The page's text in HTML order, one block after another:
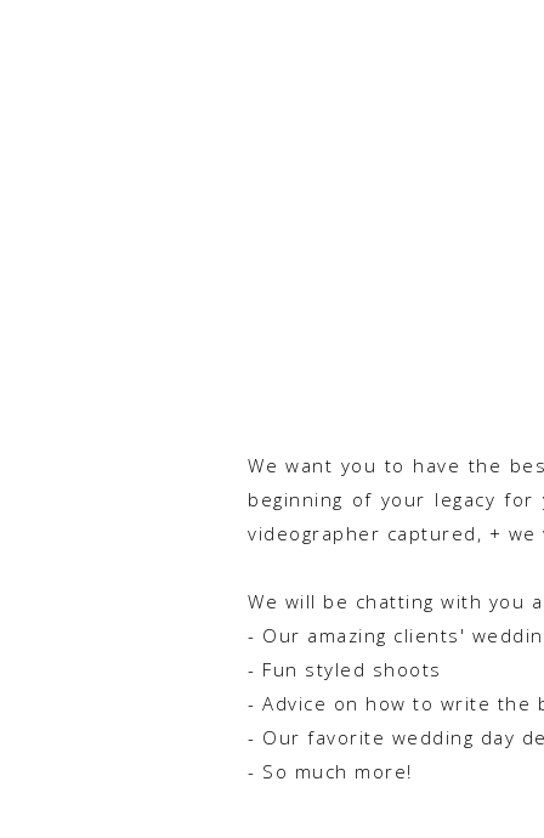
We want you to have the
beginning of your legacy
videographer captured, +
We will be chatting with you
- Our amazing clients'
- Fun styled shoots
- Advice on how to write
- Our favorite wedding day
- So much more!